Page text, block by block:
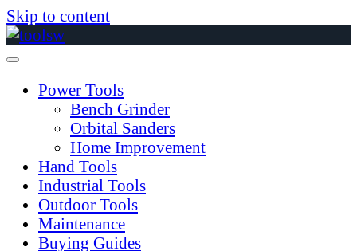
Skip to content
Power Tools
Bench Grinder
Orbital Sanders
Home Improvement
Hand Tools
Industrial Tools
Outdoor Tools
Maintenance
Buying Guides